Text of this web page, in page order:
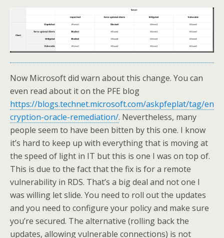
Now Microsoft did warn about this change. You can
even read about it on the PFE blog
https://blogs.technet.microsoft.com/askpfeplat/tag/en
cryption-oracle-remediation/. Nevertheless, many
people seem to have been bitten by this one. I know
it’s hard to keep up with everything that is moving at
the speed of light in IT but this is one I was on top of.
This is due to the fact that the fix is for a remote
vulnerability in RDS. That’s a big deal and not one I
was willing let slide. You need to roll out the updates
and you need to configure your policy and make sure
you’re secured. The alternative (rolling back the
updates, allowing vulnerable connections) is not